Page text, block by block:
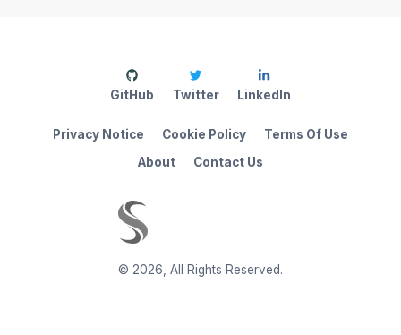
© 2026 All Rights Reserved.
About Contact Us
Privacy Notice Cookie Policy Terms Of Use
GitHub Twitter LinkedIn